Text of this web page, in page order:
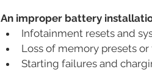
An improper battery
Infotainment resets and
Loss of memory presets
Starting failures and